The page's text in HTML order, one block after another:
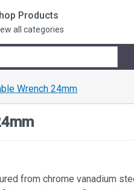
Products
all categories
Wrench 24mm
from chrome vanadium